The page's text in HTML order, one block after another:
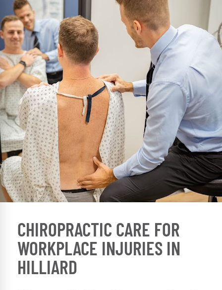
CHIROPRACTIC CARE FOR
WORKPLACE INJURIES IN
HILLIARD